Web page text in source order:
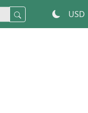
USD